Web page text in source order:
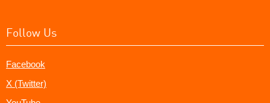
Follow Us
Facebook
X (Twitter)